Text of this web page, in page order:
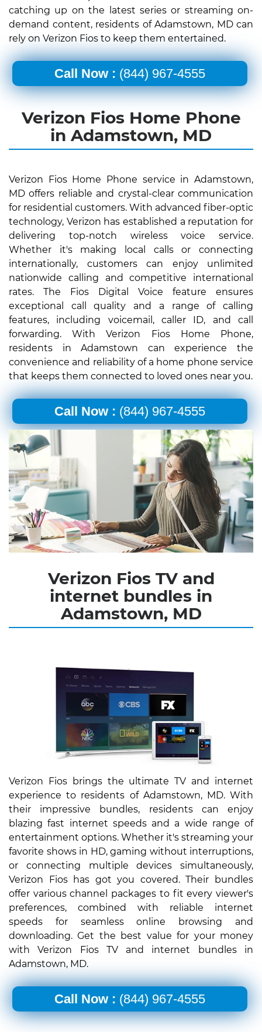
catching up on the latest series or streaming on-
demand content, residents of Adamstown, MD can
rely on Verizon Fios to keep them entertained.
Call Now : (844) 967-4555
Verizon Fios Home Phone
in Adamstown, MD
Verizon Fios Home Phone service in Adamstown,
MD offers reliable and crystal-clear communication
for residential customers. With advanced fiber-optic
technology, Verizon has established a reputation for
delivering top-notch wireless voice service.
Whether it's making local calls or connecting
internationally, customers can enjoy unlimited
nationwide calling and competitive international
rates. The Fios Digital Voice feature ensures
exceptional call quality and a range of calling
features, including voicemail, caller ID, and call
forwarding. With Verizon Fios Home Phone,
residents in Adamstown can experience the
convenience and reliability of a home phone service
that keeps them connected to loved ones near you.
Call Now : (844) 967-4555
Verizon Fios TV and
internet bundles in
Adamstown, MD
Verizon Fios brings the ultimate TV and internet
experience to residents of Adamstown, MD. With
their impressive bundles, residents can enjoy
blazing fast internet speeds and a wide range of
entertainment options. Whether it's streaming your
favorite shows in HD, gaming without interruptions,
or connecting multiple devices simultaneously,
Verizon Fios has got you covered. Their bundles
offer various channel packages to fit every viewer's
preferences, combined with reliable internet
speeds for seamless online browsing and
downloading. Get the best value for your money
with Verizon Fios TV and internet bundles in
Adamstown, MD.
Call Now : (844) 967-4555